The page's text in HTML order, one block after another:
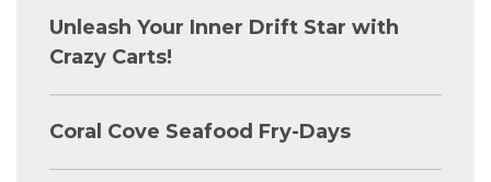
Unleash Your Inner Drift Star with
Crazy Carts!
Coral Cove Seafood Fry-Days